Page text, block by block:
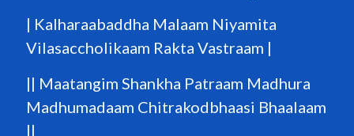
| Kalharaabaddha Malaam Niyamita
Vilasaccholikaam Rakta Vastraam |
|| Maatangim Shankha Patraam Madhura
Madhumadaam Chitrakodbhaasi Bhaalaam
||